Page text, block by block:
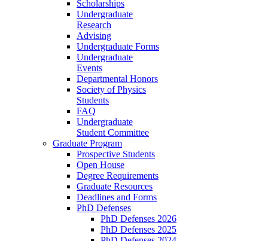
Scholarships
Undergraduate
Research
Advising
Undergraduate Forms
Undergraduate
Events
Departmental Honors
Society of Physics
Students
FAQ
Undergraduate
Student Committee
Graduate Program
Prospective Students
Open House
Degree Requirements
Graduate Resources
Deadlines and Forms
PhD Defenses
PhD Defenses 2026
PhD Defenses 2025